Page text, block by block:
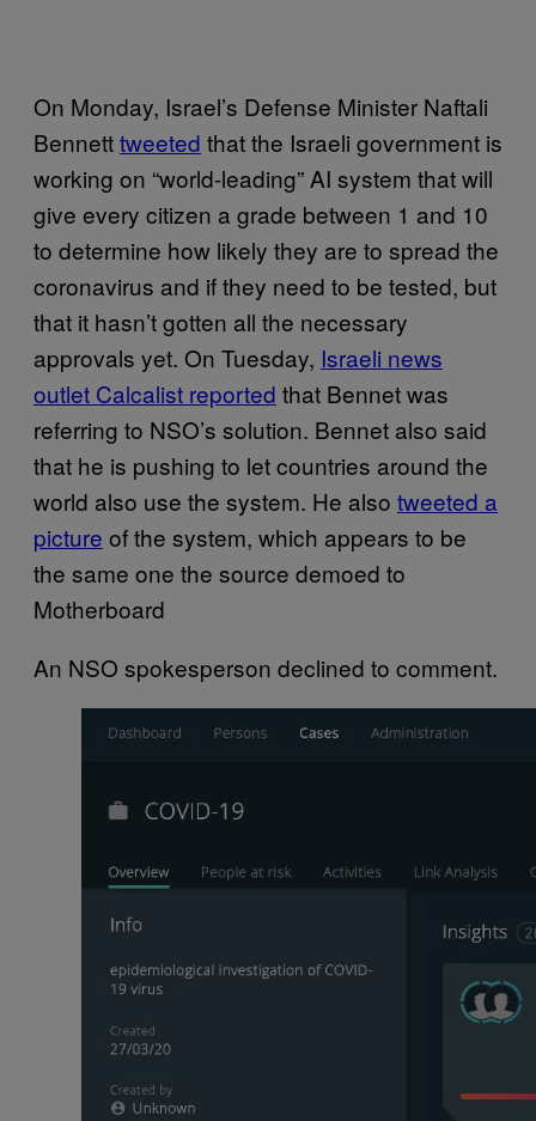
On Monday, Israel’s Defense Minister Naftali
Bennetttweeted that the Israeli government is
working on “world-leading” AI system that will
give every citizen a grade between 1 and 10
to determine how likely they are to spread the
coronavirus and if they need to be tested, but
that it hasn’t gotten all the necessary
approvals yet. On Tuesday, Israeli news
outlet Calcalist reported that Bennet was
referring to NSO’s solution. Bennet also said
that he is pushing to let countries around the
world also use the system. He also tweeted a
picture of the system, which appears to be
the same one the source demoed to
Motherboard
An NSO spokesperson declined to comment.